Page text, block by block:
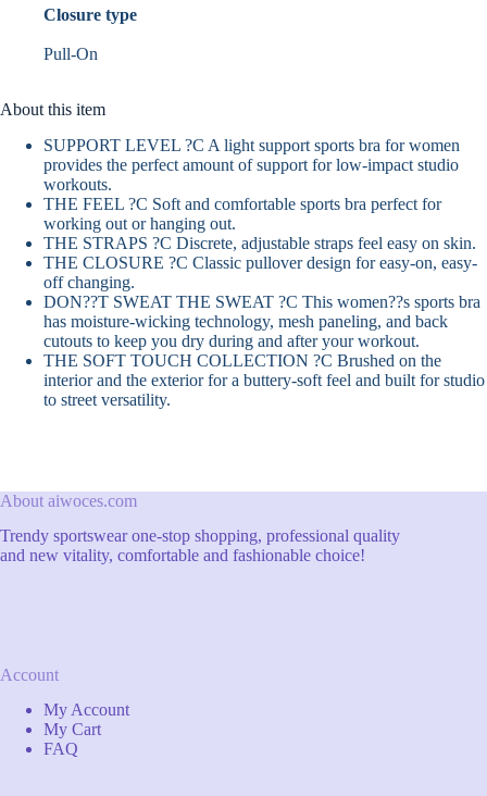
Closure type
Pull-On
About this item
SUPPORT LEVEL ?C A light support sports bra for women
provides the perfect amount of support for low-impact studio
workouts.
THE FEEL ?C Soft and comfortable sports bra perfect for
working out or hanging out.
THE STRAPS ?C Discrete, adjustable straps feel easy on skin.
THE CLOSURE ?C Classic pullover design for easy-on, easy-
off changing.
DON??T SWEAT THE SWEAT ?C This women??s sports bra
has moisture-wicking technology, mesh paneling, and back
cutouts to keep you dry during and after your workout.
THE SOFT TOUCH COLLECTION ?C Brushed on the
interior and the exterior for a buttery-soft feel and built for studio
to street versatility.
About aiwoces.com
Trendy sportswear one-stop shopping, professional quality
and new vitality, comfortable and fashionable choice!
Account
My Account
My Cart
FAQ